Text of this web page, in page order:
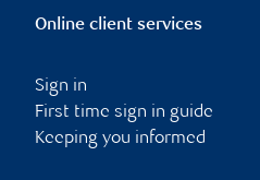
Online client services
Sign in
First time sign in guide
Keeping you informed